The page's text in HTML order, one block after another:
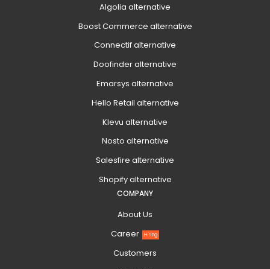
Algolia alternative
Boost Commerce alternative
Connectif alternative
Doofinder alternative
Emarsys alternative
Hello Retail alternative
Klevu alternative
Nosto alternative
Salesfire alternative
Shopify alternative
COMPANY
About Us
Career
Hiring
Customers